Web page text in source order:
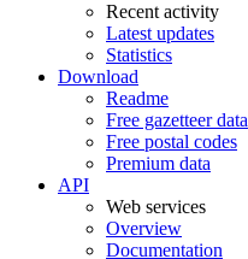
Recent activity
Latest updates
Statistics
Download
Readme
Free gazetteer data
Free postal codes
Premium data
API
Web services
Overview
Documentation